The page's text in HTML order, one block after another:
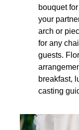
bouquet
your
arch or
for any
guests.
breakfast,
casting